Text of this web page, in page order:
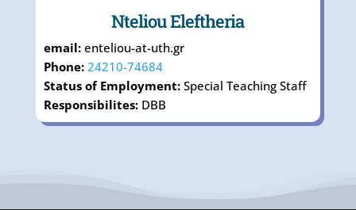
Nteliou Eleftheria
email:enteliou-at-uth.gr
Phone: 24210-74684
Status of Employment: Special Teaching Staff
Responsibilites: DΒΒ